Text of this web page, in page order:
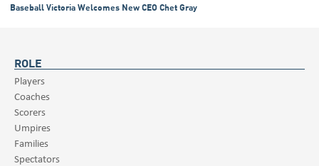
Baseball Victoria Welcomes New CEO Chet Gray
ROLE
Players
Coaches
Scorers
Umpires
Families
Spectators